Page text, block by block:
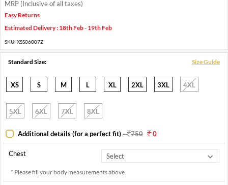
MRP (Inclusive of all taxes)
Easy Returns
Estimated Delivery : 18th Feb - 19th Feb
SKU: XSS06007Z
Standard Size: Size Guide
XS S M L XL 2XL 3XL 4XL
5XL 6XL 7XL 8XL
Additional details (for a perfect fit)- 750 0
Chest
* Please fill your body measurements above.